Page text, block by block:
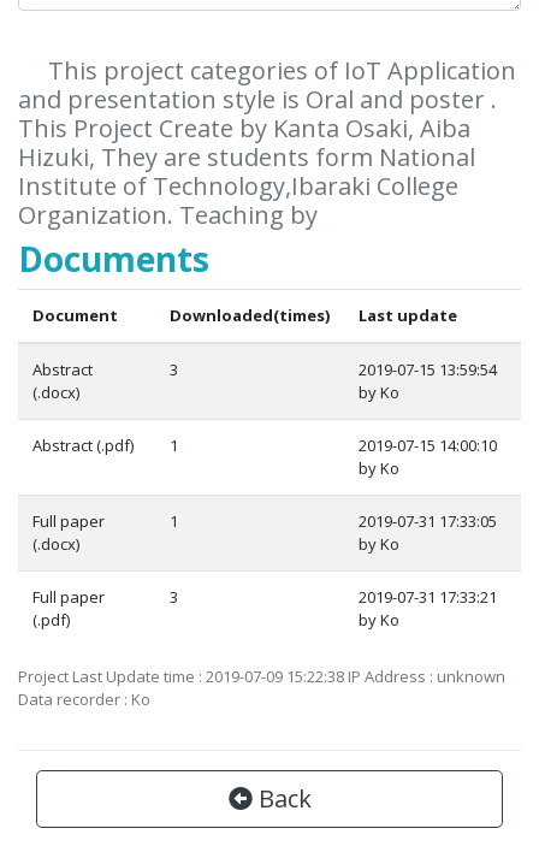
This project categories of IoT Application
and presentation style is Oral and poster .
This Project Create by Kanta Osaki, Aiba
Hizuki, They are students form National
Institute of Technology,Ibaraki College
Organization. Teaching by
Documents
Document Downloaded(times) Last update
Abstract
(.docx)
3
2019-07-15 13:59:54
by Ko
Abstract (.pdf) 1
2019-07-15 14:00:10
by Ko
Full paper
(.docx)
1
2019-07-31 17:33:05
by Ko
Full paper
(.pdf)
3
2019-07-31 17:33:21
by Ko
Project Last Update time : 2019-07-09 15:22:38 IP Address : unknown
Data recorder : Ko
Back